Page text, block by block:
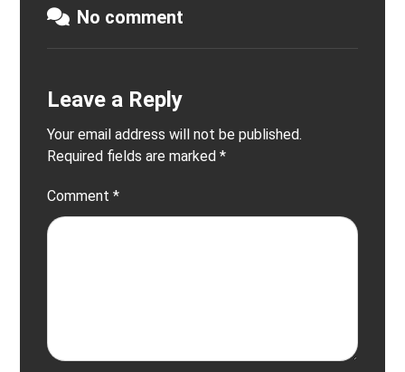
No comment
Leave a Reply
Your email address will not be published.
Required fields are marked*
Comment*